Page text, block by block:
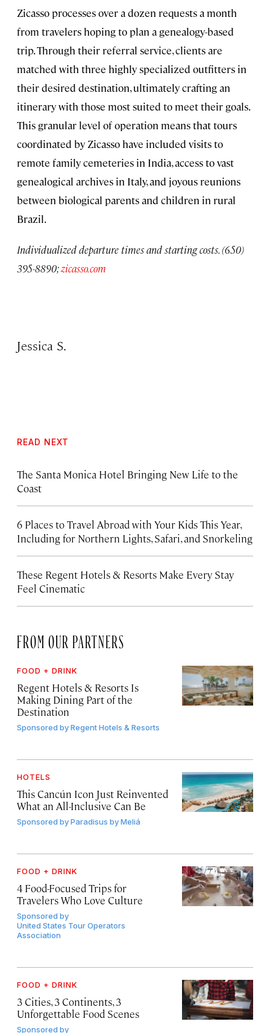
Zicasso processes over a dozen requests a month
from travelers hoping to plan a genealogy-based
trip. Through their referral service, clients are
matched with three highly specialized outfitters in
their desired destination, ultimately crafting an
itinerary with those most suited to meet their goals.
This granular level of operation means that tours
coordinated by Zicasso have included visits to
remote family cemeteries in India, access to vast
genealogical archives in Italy, and joyous reunions
between biological parents and children in rural
Brazil.
Individualized departure times and starting costs. (650)
395-8890;zicasso.com
Jessica S.
READ NEXT
The Santa Monica Hotel Bringing New Life to the
Coast
6 Places to Travel Abroad with Your Kids This Year,
Including for Northern Lights, Safari, and Snorkeling
These Regent Hotels & Resorts Make Every Stay
Feel Cinematic
FROM OUR PARTNERS
FOOD + DRINK
Regent Hotels & Resorts Is
Making Dining Part of the
Destination
Sponsored byRegent Hotels & Resorts
HOTELS
This Cancún Icon Just Reinvented
What an All-Inclusive Can Be
Sponsored byParadisus by Meliá
FOOD + DRINK
4 Food-Focused Trips for
Travelers Who Love Culture
Sponsored by
United States Tour Operators
Association
FOOD + DRINK
3 Cities, 3 Continents, 3
Unforgettable Food Scenes
Sponsored by